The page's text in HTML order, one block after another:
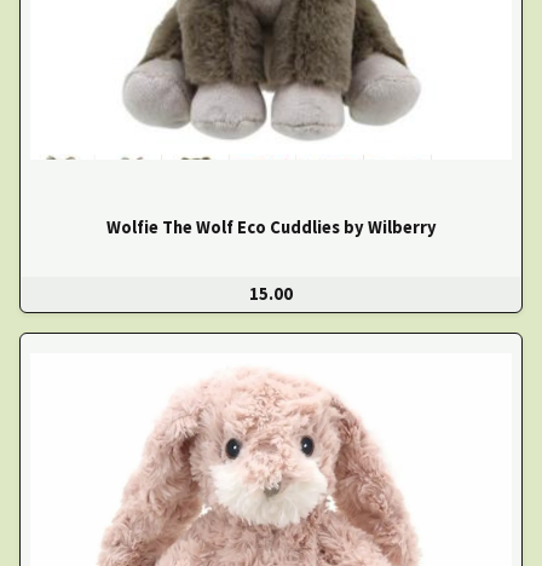
Wolfie The Wolf Eco Cuddlies by Wilberry
15.00